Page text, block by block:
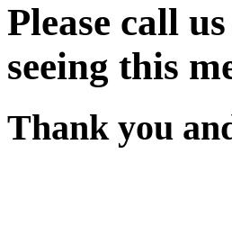
Please call
seeing this
Thank you